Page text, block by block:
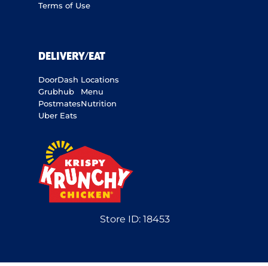
Terms of Use
DELIVERY/EAT
DoorDash
Grubhub
Postmates
Uber Eats
Locations
Menu
Nutrition
Store ID:18453